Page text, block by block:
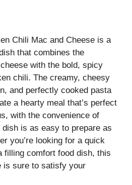
Chili Mac and Cheese is a
that combines the
with the bold, spicy
chili. The creamy, cheesy
and perfectly cooked pasta
a hearty meal that’s perfect
with the convenience of
is as easy to prepare as
you’re looking for a quick
filling comfort food dish, this
is sure to satisfy your